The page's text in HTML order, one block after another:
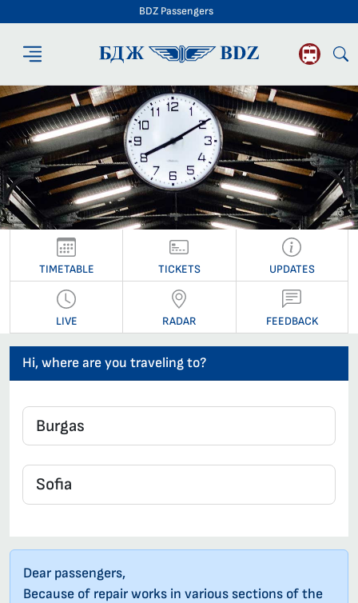
BDZ Passengers
BDZ Passengers
TIMETABLE TICKETS UPDATES
LIVE RADAR FEEDBACK
Hi, where are you traveling to?
Dear passengers,
Because of repair works in various sections of the